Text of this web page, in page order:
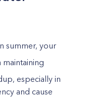
summer, your
maintaining
especially in
and cause